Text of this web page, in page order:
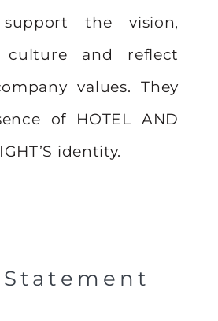
the vision,
culture and reflect
values. They
of HOTEL AND
identity.